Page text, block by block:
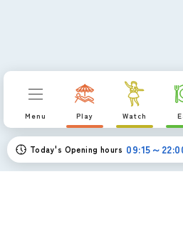
Menu Play Watch
Today's Opening hours 09:15～